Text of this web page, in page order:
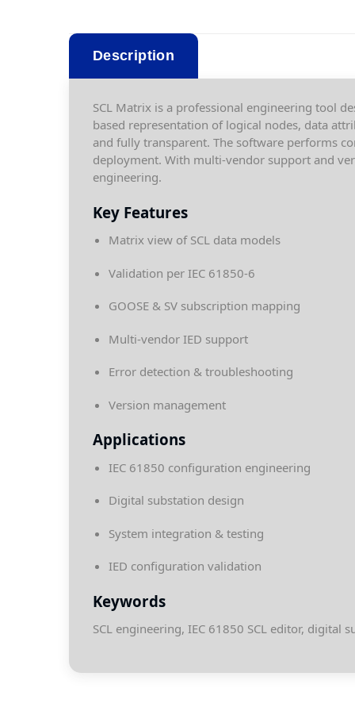
Description
SCL Matrix is a professional engineering tool
based representation of logical nodes, data
and fully transparent. The software performs
deployment. With multi-vendor support and
engineering.
Key Features
Matrix view of SCL data models
Validation per IEC 61850-6
GOOSE & SV subscription mapping
Multi-vendor IED support
Error detection & troubleshooting
Version management
Applications
IEC 61850 configuration engineering
Digital substation design
System integration & testing
IED configuration validation
Keywords
SCL engineering, IEC 61850 SCL editor, digital